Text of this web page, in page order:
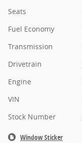
Seats
Fuel Economy
Transmission
Drivetrain
Engine
VIN
Stock Number
Window Sticker